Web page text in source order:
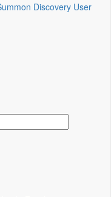
Discovery User